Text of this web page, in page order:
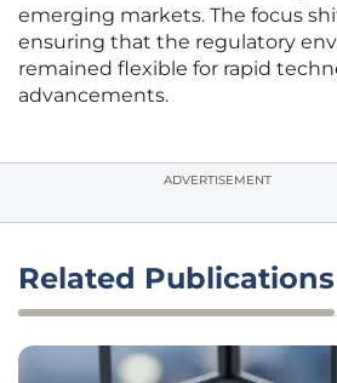
emerging markets. The focus
ensuring that the regulatory
remained flexible for rapid
advancements.
ADVERTISEMENT
Related Publications